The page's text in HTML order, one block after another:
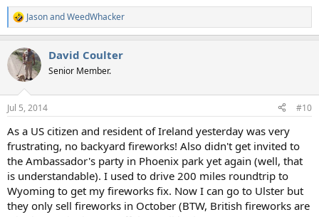
R
e
c
t
i
n
s
JasonandWeedWhacker
David Coulter
Senior Member.
Jul 5, 2014 #10
As a US citizen and resident of Ireland yesterday was very
frustrating, no backyard fireworks! Also didn't get invited to
the Ambassador's party in Phoenix park yet again (well, that
is understandable). I used to drive 200 miles roundtrip to
Wyoming to get my fireworks fix. Now I can go to Ulster but
they only sell fireworks in October (BTW, British fireworks are